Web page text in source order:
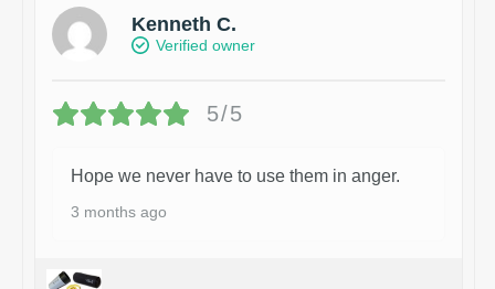
Kenneth C.
Verified owner
5/5
Hope we never have to use them in anger.
3 months ago